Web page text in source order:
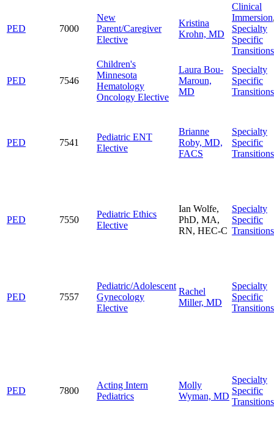
PED 7000
New
Parent/Caregiver
Elective
Kristina
Krohn, MD
Clinical
Immersion
Specialty
Specific
Transitions
PED 7546
Children's
Minnesota
Hematology
Oncology Elective
Laura Bou-
Maroun,
MD
Specialty
Specific
Transitions
PED 7541
Pediatric ENT
Elective
Brianne
Roby, MD,
FACS
Specialty
Specific
Transitions
PED 7550
Pediatric Ethics
Elective
Ian Wolfe,
PhD, MA,
RN, HEC-C
Specialty
Specific
Transitions
PED 7557
Pediatric/Adolescent
Gynecology
Elective
Rachel
Miller, MD
Specialty
Specific
Transitions
PED 7800
Acting Intern
Pediatrics
Molly
Wyman, MD
Specialty
Specific
Transitions